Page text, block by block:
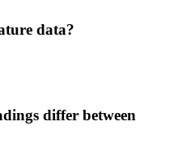
data?
differ between